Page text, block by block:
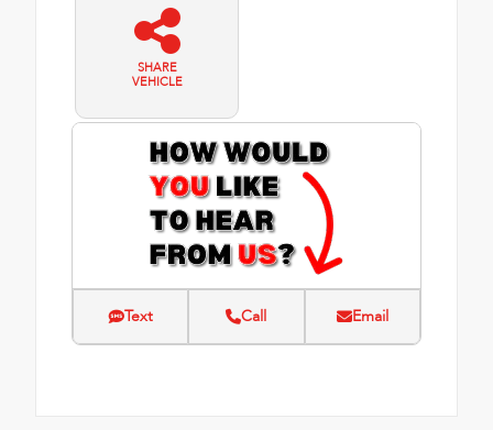
SHARE
VEHICLE
Text Call Email